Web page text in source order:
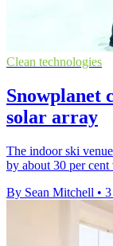
Clean technologies
Snowplanet
solar array
The indoor ski
by about 30 per
By Sean Mitchell •